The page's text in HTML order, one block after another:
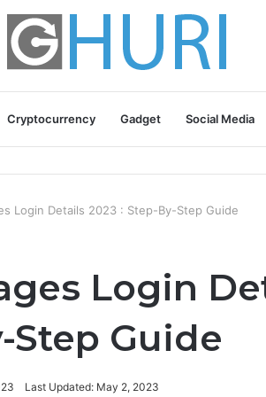
Cryptocurrency Gadget Social Media
Login Details 2023 : Step-By-Step Guide
Login
Step Guide
Last Updated: May 2, 2023